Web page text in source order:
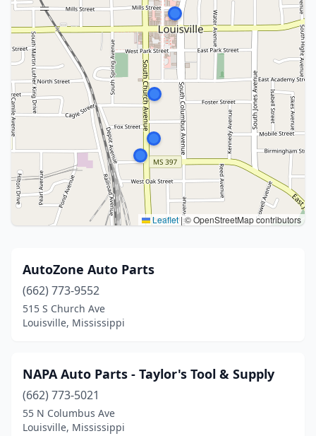
Leaflet |© OpenStreetMap contributors
AutoZone Auto Parts
(662) 773-9552
515 S Church Ave
Louisville, Mississippi
NAPA Auto Parts - Taylor's Tool & Supply
(662) 773-5021
55 N Columbus Ave
Louisville, Mississippi